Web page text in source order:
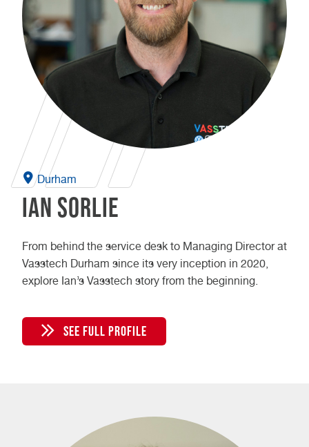
Durham
Ian Sorlie
From behind the service desk to Managing Director at
Vasstech Durham since its very inception in 2020,
explore Ian’s Vasstech story from the beginning.
SEE FULL PROFILE